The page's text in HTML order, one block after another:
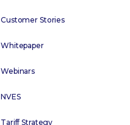
Customer Stories
Whitepaper
Webinars
NVES
Tariff Strategy